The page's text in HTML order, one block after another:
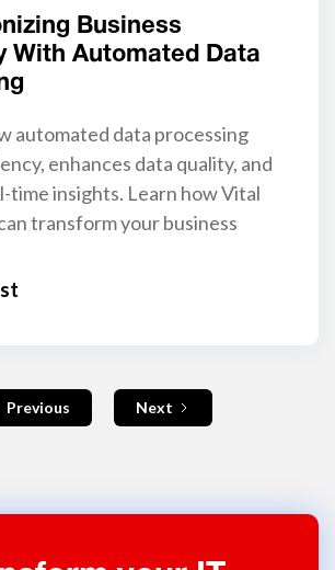
Business
With Automated Data
automated data processing
enhances data quality, and
time insights. Learn how Vital
transform your business
Previous Next